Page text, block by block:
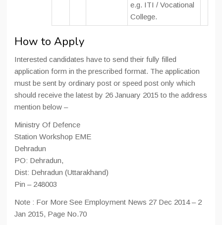
e.g. ITI / Vocational
College.
How to Apply
Interested candidates have to send their fully filled
application form in the prescribed format. The application
must be sent by ordinary post or speed post only which
should receive the latest by 26 January 2015 to the address
mention below –
Ministry Of Defence
Station Workshop EME
Dehradun
PO: Dehradun,
Dist: Dehradun (Uttarakhand)
Pin – 248003
Note : For More See Employment News 27 Dec 2014 – 2
Jan 2015, Page No.70